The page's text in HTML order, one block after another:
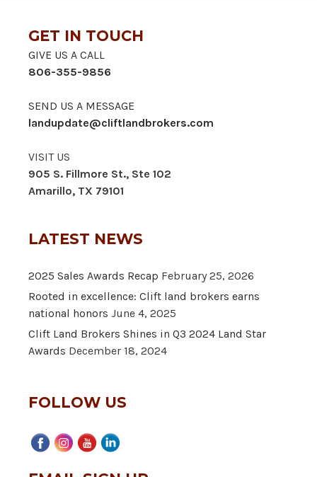
GET IN TOUCH
GIVE US A CALL
806-355-9856
SEND US A MESSAGE
landupdate@cliftlandbrokers.com
VISIT US
905 S. Fillmore St., Ste 102
Amarillo, TX 79101
LATEST NEWS
2025 Sales Awards Recap February 25, 2026
Rooted in excellence: Clift land brokers earns
national honors June 4, 2025
Clift Land Brokers Shines in Q3 2024 Land Star
Awards December 18, 2024
FOLLOW US